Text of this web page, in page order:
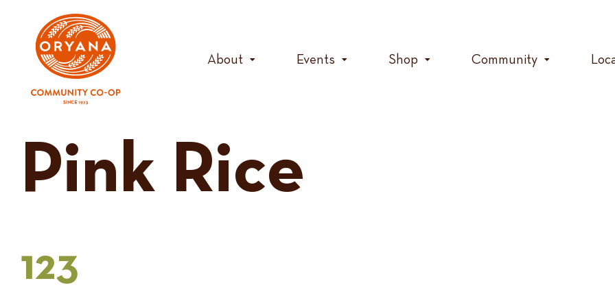
content
About Events Shop Community
Pink Rice
123